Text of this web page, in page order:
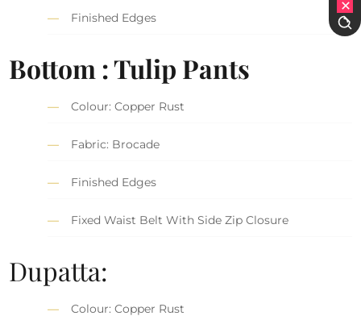
Finished Edges
Bottom : Tulip Pants
Colour: Copper Rust
Fabric: Brocade
Finished Edges
Fixed Waist Belt With Side Zip Closure
Dupatta:
Colour: Copper Rust